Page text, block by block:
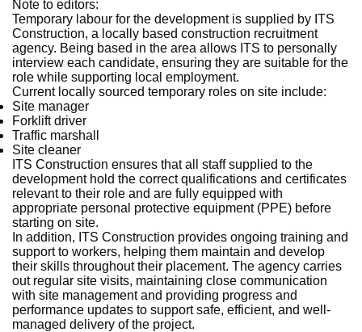
Note to editors:
Temporary labour for the development is supplied by ITS
Construction, a locally based construction recruitment
agency. Being based in the area allows ITS to personally
interview each candidate, ensuring they are suitable for the
role while supporting local employment.
Current locally sourced temporary roles on site include:
Site manager
Forklift driver
Traffic marshall
Site cleaner
ITS Construction ensures that all staff supplied to the
development hold the correct qualifications and certificates
relevant to their role and are fully equipped with
appropriate personal protective equipment (PPE) before
starting on site.
In addition, ITS Construction provides ongoing training and
support to workers, helping them maintain and develop
their skills throughout their placement. The agency carries
out regular site visits, maintaining close communication
with site management and providing progress and
performance updates to support safe, efficient, and well-
managed delivery of the project.